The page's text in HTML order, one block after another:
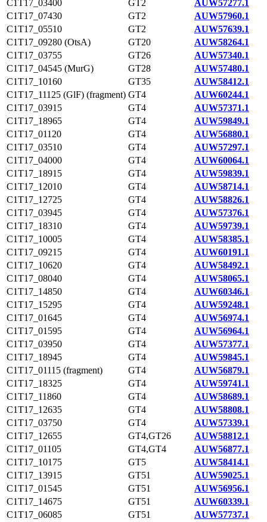
C1T17_03400 GT2
AUW57277.1
C1T17_07430
GT2
AUW57960.1
C1T17_05510
GT2
AUW57639.1
C1T17_09280 (OtsA)
GT20
AUW58264.1
C1T17_03755
GT26
AUW57340.1
C1T17_04545 (MurG)
GT28
AUW57480.1
C1T17_10160
GT35
AUW58412.1
C1T17_11125 (GlF) (fragment) GT4
AUW60244.1
C1T17_03915
GT4
AUW57371.1
C1T17_18965
GT4
AUW59849.1
C1T17_01120
GT4
AUW56880.1
C1T17_03510
GT4
AUW57297.1
C1T17_04000
GT4
AUW60064.1
C1T17_18915
GT4
AUW59839.1
C1T17_12010
GT4
AUW58714.1
C1T17_12725
GT4
AUW58826.1
C1T17_03945
GT4
AUW57376.1
C1T17_18310
GT4
AUW59739.1
C1T17_10005
GT4
AUW58385.1
C1T17_09215
GT4
AUW60191.1
C1T17_10620
GT4
AUW58492.1
C1T17_08040
GT4
AUW58065.1
C1T17_14850
GT4
AUW60346.1
C1T17_15295
GT4
AUW59248.1
C1T17_01645
GT4
AUW56974.1
C1T17_01595
GT4
AUW56964.1
C1T17_03950
GT4
AUW57377.1
C1T17_18945
GT4
AUW59845.1
C1T17_01115 (fragment)
GT4
AUW56879.1
C1T17_18325
GT4
AUW59741.1
C1T17_11860
GT4
AUW58689.1
C1T17_12635
GT4
AUW58808.1
C1T17_03750
GT4
AUW57339.1
C1T17_12655
GT4,GT26
AUW58812.1
C1T17_01105
GT4,GT4
AUW56877.1
C1T17_10175
GT5
AUW58414.1
C1T17_13915
GT51
AUW59025.1
C1T17_01545
GT51
AUW56956.1
C1T17_14675
GT51
AUW60339.1
C1T17_06085
GT51
AUW57737.1